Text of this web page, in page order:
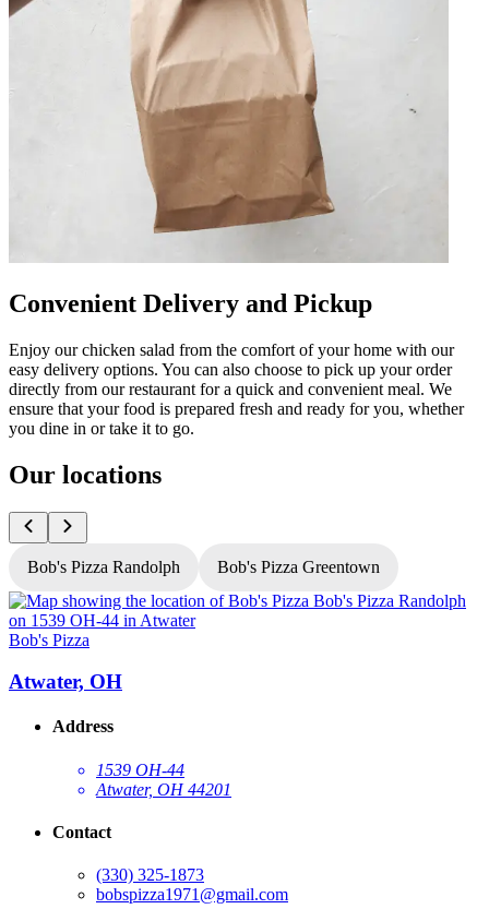
Convenient Delivery and Pickup
Enjoy our chicken salad from the comfort of your home with our
easy delivery options. You can also choose to pick up your order
directly from our restaurant for a quick and convenient meal. We
ensure that your food is prepared fresh and ready for you, whether
you dine in or take it to go.
Our locations
Bob's Pizza Randolph Bob's Pizza Greentown
Bob's Pizza
Atwater, OH
Address
1539 OH-44
Atwater, OH 44201
Contact
(330) 325-1873
bobspizza1971@gmail.com